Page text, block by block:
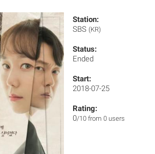
Station:
SBS (KR)
Status:
Ended
Start:
2018-07-25
Rating:
0/10 from 0 users